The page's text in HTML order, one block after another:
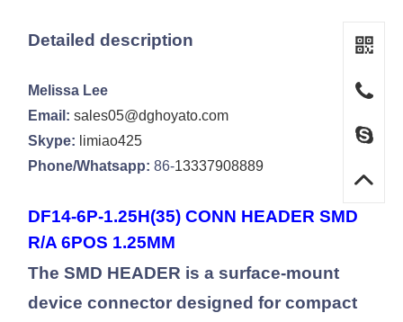
Detailed description
Melissa Lee
Email:sales05@dghoyato.com
Skype: limiao425
Phone/Whatsapp:86-13337908889
DF14-6P-1.25H(35) CONN HEADER SMD
R/A 6POS 1.25MM
The SMD HEADER is a surface-mount
device connector designed for compact